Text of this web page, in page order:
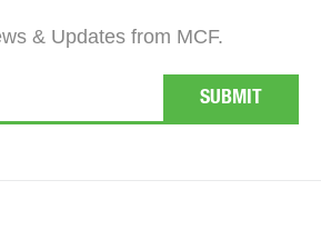
& Updates from MCF.